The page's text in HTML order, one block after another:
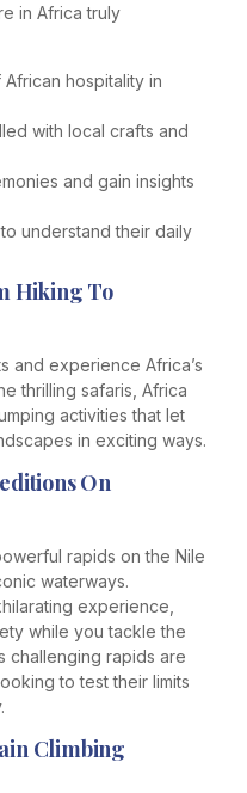
in Africa truly
hospitality in
with local crafts and
and gain insights
understand their daily
Hiking To
and experience Africa’s
thrilling safaris, Africa
activities that let
in exciting ways.
On
rapids on the Nile
waterways.
experience,
while you tackle the
challenging rapids are
to test their limits
Climbing